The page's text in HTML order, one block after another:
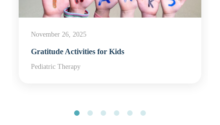
November 26, 2025
Gratitude Activities for Kids
Pediatric Therapy